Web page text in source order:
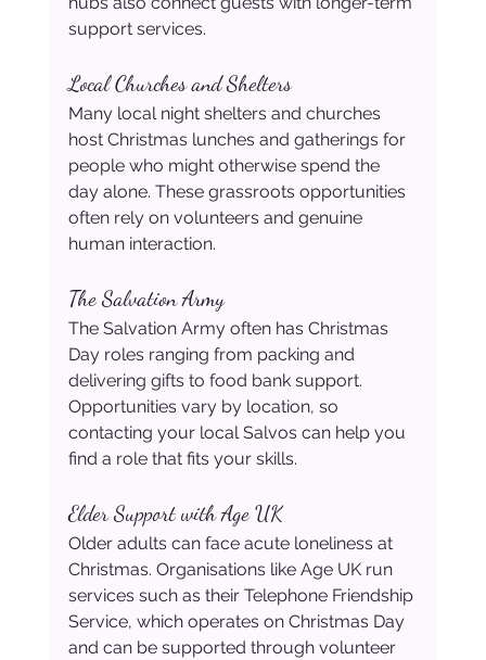
support services.
Local Churches and Shelters
Many local night shelters and churches
host Christmas lunches and gatherings for
people who might otherwise spend the
day alone. These grassroots opportunities
often rely on volunteers and genuine
human interaction.
The Salvation Army
The Salvation Army often has Christmas
Day roles ranging from packing and
delivering gifts to food bank support.
Opportunities vary by location, so
contacting your local Salvos can help you
find a role that fits your skills.
Elder Support with Age UK
Older adults can face acute loneliness at
Christmas. Organisations like Age UK run
services such as their Telephone Friendship
Service, which operates on Christmas Day
and can be supported through volunteer